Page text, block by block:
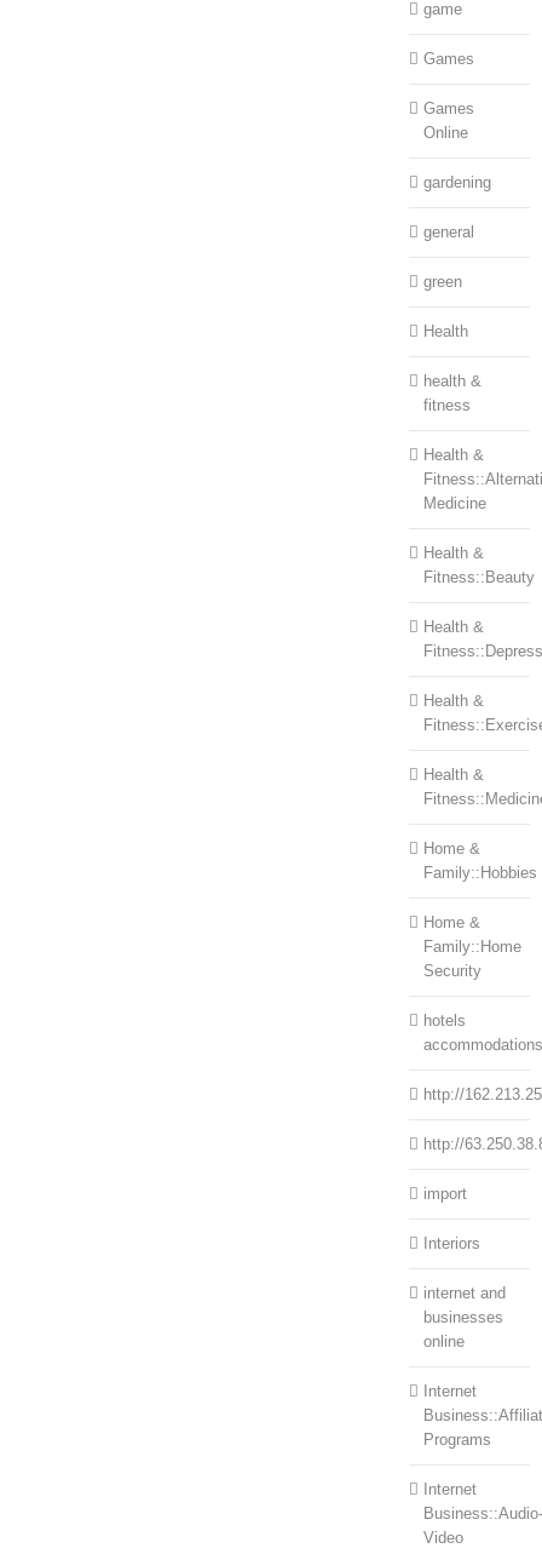
game
Games
Games
Online
gardening
general
green
Health
health &
fitness
Health &
Medicine
Health &
Fitness::Beauty
Health &
Health &
Health &
Home &
Family::Hobbies
Home &
Family::Home
Security
hotels
accommodations
http://
http://
import
Interiors
internet and
businesses
online
Internet
Programs
Internet
Business::Audio-
Video